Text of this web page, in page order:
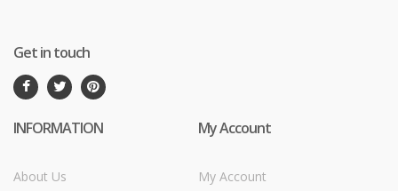
Get in touch
INFORMATION
About Us
My Account
My Account